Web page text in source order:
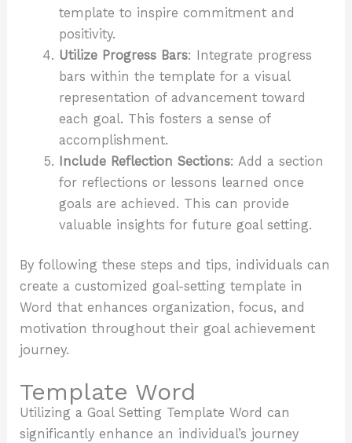
template to inspire commitment and
positivity.
Utilize Progress Bars: Integrate progress
bars within the template for a visual
representation of advancement toward
each goal. This fosters a sense of
accomplishment.
Include Reflection Sections: Add a section
for reflections or lessons learned once
goals are achieved. This can provide
valuable insights for future goal setting.
By following these steps and tips, individuals can
create a customized goal-setting template in
Word that enhances organization, focus, and
motivation throughout their goal achievement
journey.
Template Word
Utilizing a Goal Setting Template Word can
significantly enhance an individual’s journey